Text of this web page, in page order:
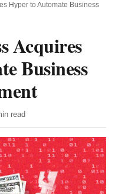
Hyper to Automate Business
Acquires
Business
read